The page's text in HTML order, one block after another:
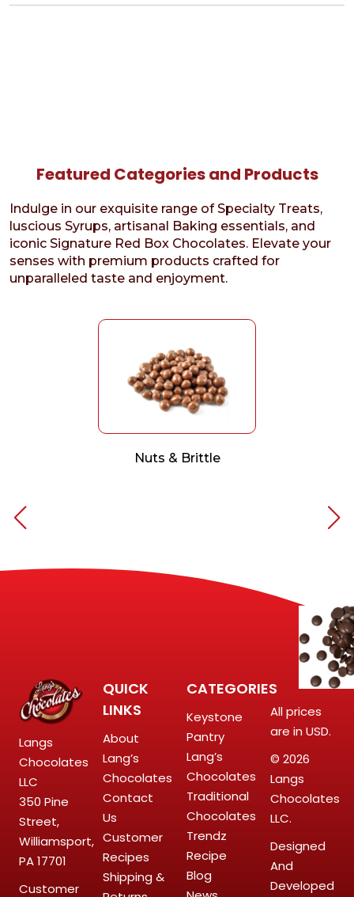
Featured Categories and Products
Indulge in our exquisite range of Specialty Treats,
luscious Syrups, artisanal Baking essentials, and
iconic Signature Red Box Chocolates. Elevate your
senses with premium products crafted for
unparalleled taste and enjoyment.
Nuts & Brittle
Langs
Chocolates
LLC
350 Pine
Street,
Williamsport,
PA 17701
Customer
QUICK
LINKS
About
Lang’s
Chocolates
Contact
Us
Customer
Recipes
Shipping &
CATEGORIES
Keystone
Pantry
Lang’s
Chocolates
Traditional
Chocolates
Trendz
Recipe
Blog
All prices
are in USD.
© 2026
Langs
Chocolates
LLC.
Designed
And
Developed